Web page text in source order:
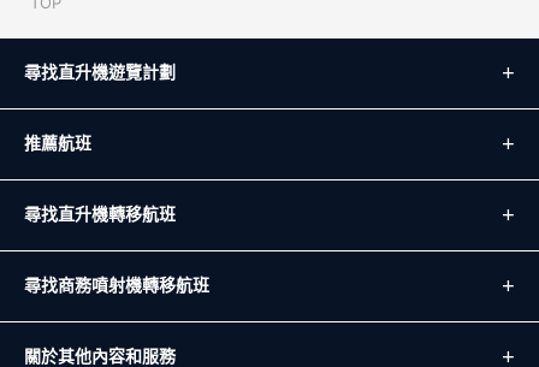
尋找直升機遊覽計劃
推薦航班
尋找直升機轉移航班
尋找商務噴射機轉移航班
關於其他內容和服務